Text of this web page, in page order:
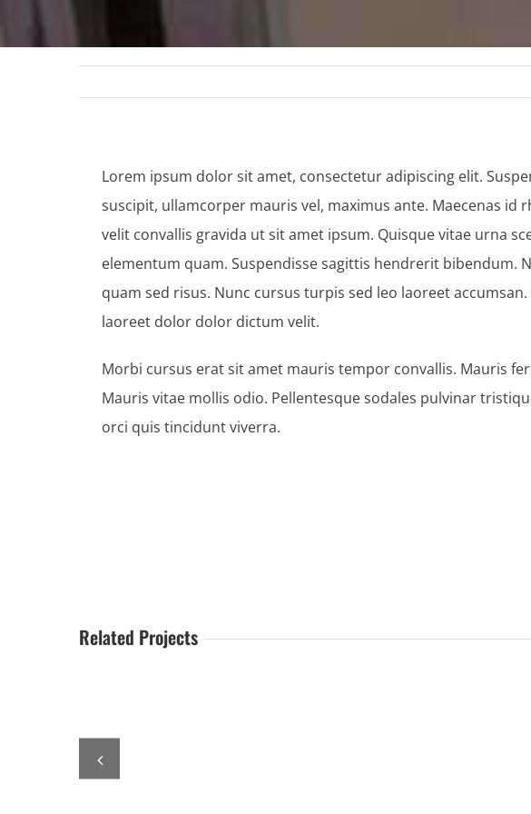
Lorem ipsum dolor sit amet, consectetur adipiscing elit.
suscipit, ullamcorper mauris vel, maximus ante. Maecenas
velit convallis gravida ut sit amet ipsum. Quisque vitae urna
elementum quam. Suspendisse sagittis hendrerit
quam sed risus. Nunc cursus turpis sed leo laoreet
laoreet dolor dolor dictum velit.
Morbi cursus erat sit amet mauris tempor convallis. Mauris
Mauris vitae mollis odio. Pellentesque sodales pulvinar
orci quis tincidunt viverra.
Related Projects